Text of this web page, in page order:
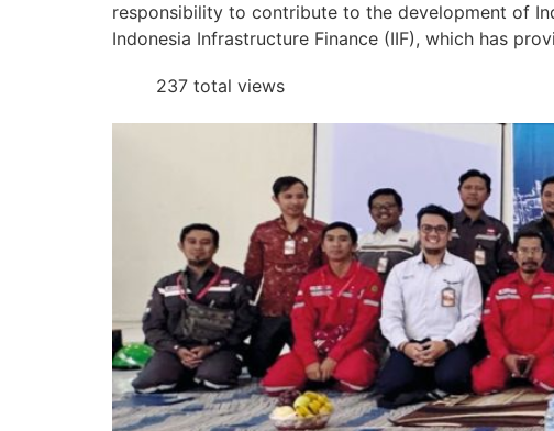
responsibility to contribute to the development of
Indonesia Infrastructure Finance (IIF), which has
237 total views